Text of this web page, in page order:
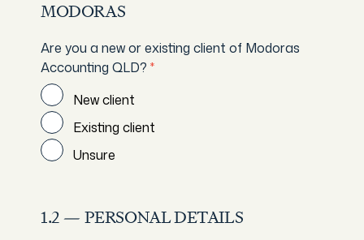
MODORAS
Are you a new or existing client of Modoras
Accounting QLD? *
New client
Existing client
Unsure
1.2 — PERSONAL DETAILS